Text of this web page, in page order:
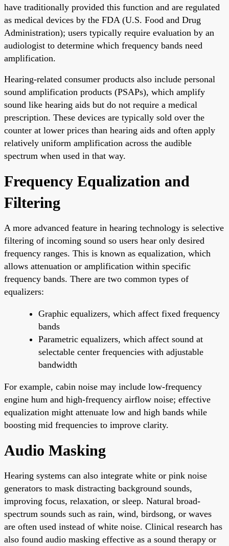
have traditionally provided this function and are regulated
as medical devices by the FDA (U.S. Food and Drug
Administration); users typically require evaluation by an
audiologist to determine which frequency bands need
amplification.
Hearing-related consumer products also include personal
sound amplification products (PSAPs), which amplify
sound like hearing aids but do not require a medical
prescription. These devices are typically sold over the
counter at lower prices than hearing aids and often apply
relatively uniform amplification across the audible
spectrum when used in that way.
Frequency Equalization and
Filtering
A more advanced feature in hearing technology is selective
filtering of incoming sound so users hear only desired
frequency ranges. This is known as equalization, which
allows attenuation or amplification within specific
frequency bands. There are two common types of
equalizers:
Graphic equalizers, which affect fixed frequency
bands
Parametric equalizers, which affect sound at
selectable center frequencies with adjustable
bandwidth
For example, cabin noise may include low-frequency
engine hum and high-frequency airflow noise; effective
equalization might attenuate low and high bands while
boosting mid frequencies to improve clarity.
Audio Masking
Hearing systems can also integrate white or pink noise
generators to mask distracting background sounds,
improving focus, relaxation, or sleep. Natural broad-
spectrum sounds such as rain, wind, birdsong, or waves
are often used instead of white noise. Clinical research has
also found audio masking effective as a sound therapy or